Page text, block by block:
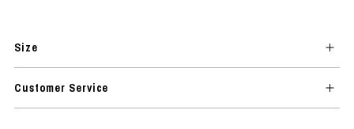
Size
Customer Service